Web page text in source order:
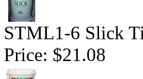
STML1-6 Slick
Price: $21.08